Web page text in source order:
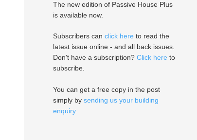
The new edition of Passive House Plus
is available now.
Subscribers can click here to read the
latest issue online - and all back issues.
Don't have a subscription? Click here to
subscribe.
You can get a free copy in the post
simply by sending us your building
enquiry.